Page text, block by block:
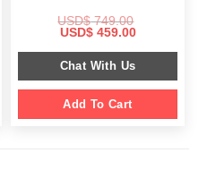
USD$749.00
Original
was:
$ 749.00.
USD$459.00Current
is:
$ 459.00.
Chat With Us
Add To Cart